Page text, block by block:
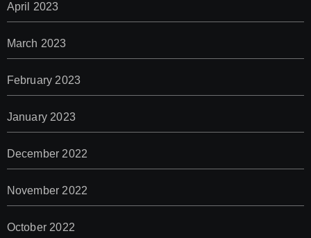
April 2023
March 2023
February 2023
January 2023
December 2022
November 2022
October 2022